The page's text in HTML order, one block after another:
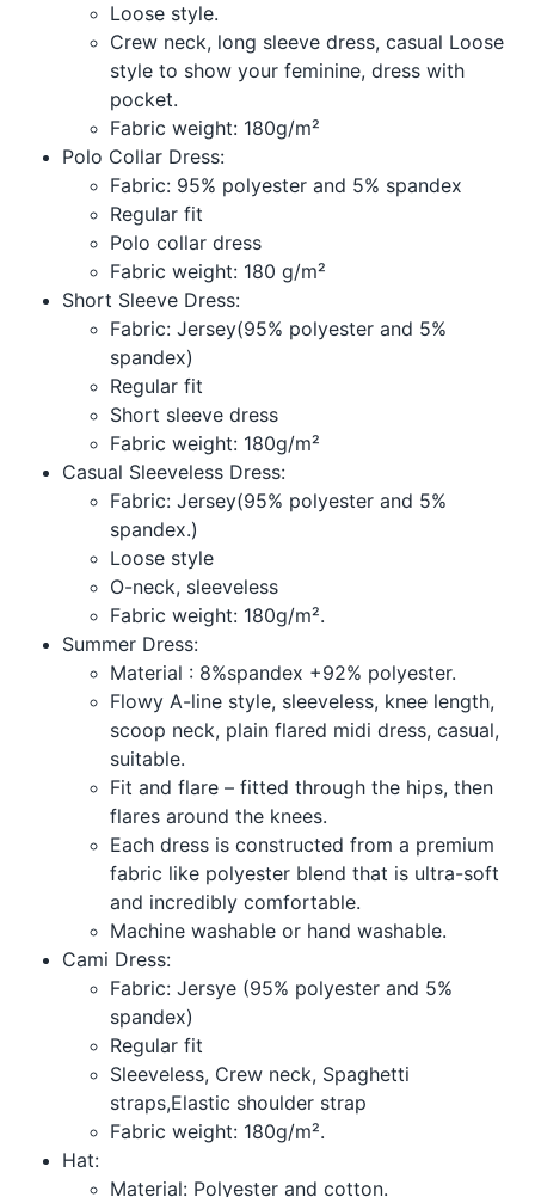
Loose style.
Crew neck, long sleeve dress, casual Loose
style to show your feminine, dress with
pocket.
Fabric weight: 180g/m²
Polo Collar Dress:
Fabric: 95% polyester and 5% spandex
Regular fit
Polo collar dress
Fabric weight: 180 g/m²
Short Sleeve Dress:
Fabric: Jersey(95% polyester and 5%
spandex)
Regular fit
Short sleeve dress
Fabric weight: 180g/m²
Casual Sleeveless Dress:
Fabric: Jersey(95% polyester and 5%
spandex.)
Loose style
O-neck, sleeveless
Fabric weight: 180g/m².
Summer Dress:
Material : 8%spandex +92% polyester.
Flowy A-line style, sleeveless, knee length,
scoop neck, plain flared midi dress, casual,
suitable.
Fit and flare – fitted through the hips, then
flares around the knees.
Each dress is constructed from a premium
fabric like polyester blend that is ultra-soft
and incredibly comfortable.
Machine washable or hand washable.
Cami Dress:
Fabric: Jersye (95% polyester and 5%
spandex)
Regular fit
Sleeveless, Crew neck, Spaghetti
straps,Elastic shoulder strap
Fabric weight: 180g/m².
Hat:
Material: Polyester and cotton.